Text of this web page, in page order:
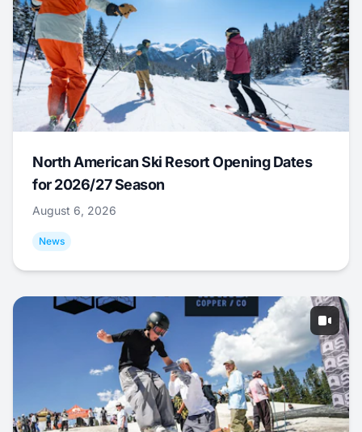
North American Ski Resort Opening Dates
for 2026/27 Season
August 6, 2026
News